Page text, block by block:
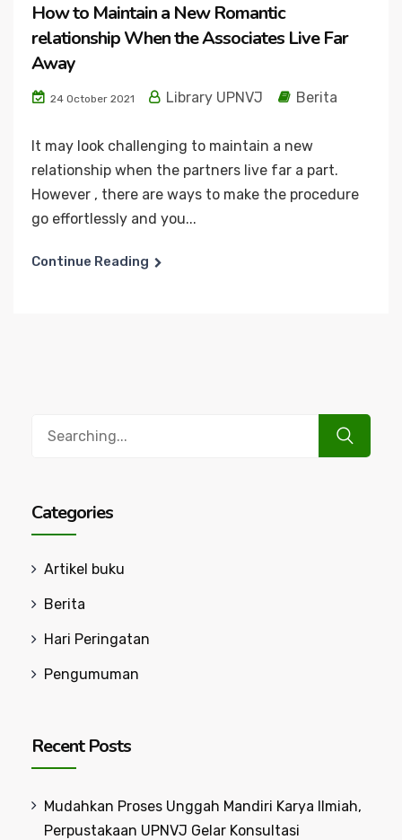
How to Maintain a New Romantic
relationship When the Associates Live Far
Away
24 October 2021 Library UPNVJ Berita
It may look challenging to maintain a new
relationship when the partners live far a part.
However , there are ways to make the procedure
go effortlessly and you...
Continue Reading
Categories
Artikel buku
Berita
Hari Peringatan
Pengumuman
Recent Posts
Mudahkan Proses Unggah Mandiri Karya Ilmiah,
Perpustakaan UPNVJ Gelar Konsultasi